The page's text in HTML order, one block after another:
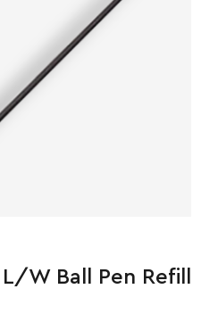
W Ball Pen Refill